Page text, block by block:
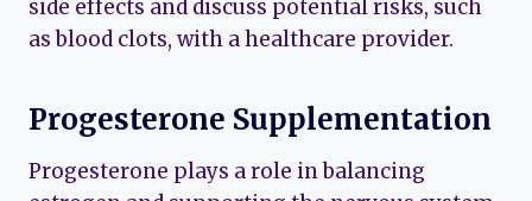
side effects and discuss potential risks, such
as blood clots, with a healthcare provider.
Progesterone Supplementation
Progesterone plays a role in balancing